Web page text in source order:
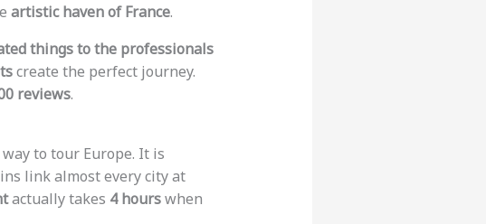
artistic haven of France.
things to the professionals
create the perfect journey.
reviews.
to tour Europe. It is
link almost every city at
actually takes 4 hourswhen